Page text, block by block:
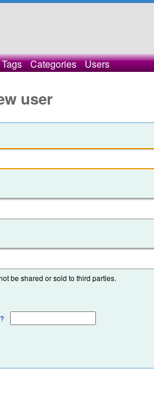
Tags Categories Users
user
be shared or sold to third parties.